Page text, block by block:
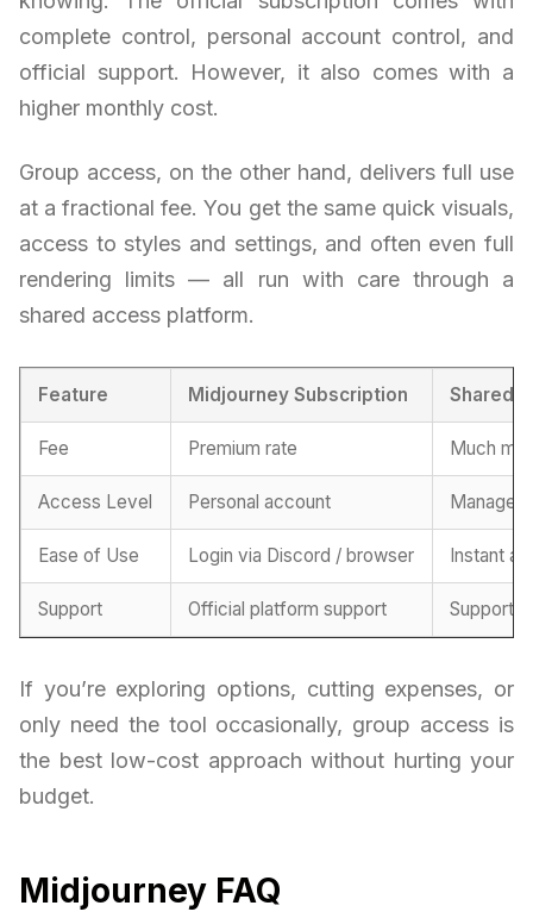
complete control, personal account control, and
official support. However, it also comes with a
higher monthly cost.
Group access, on the other hand, delivers full use
at a fractional fee. You get the same quick visuals,
access to styles and settings, and often even full
rendering limits — all run with care through a
shared access platform.
Feature Midjourney Subscription Shared
Fee Premium rate Much
Access Level Personal account
Ease of Use Login via Discord / browser Instant
Support Official platform support Support
If you’re exploring options, cutting expenses, or
only need the tool occasionally, group access is
the best low-cost approach without hurting your
budget.
Midjourney FAQ